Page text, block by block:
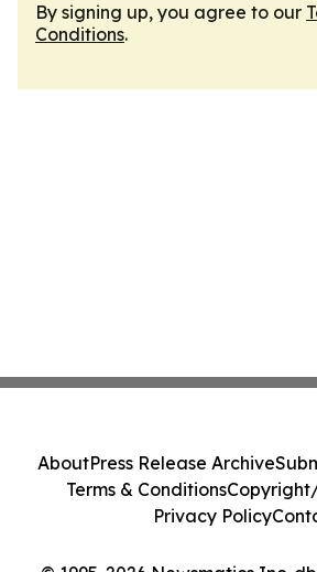
By signing up, you agree to our
Conditions.
AboutPress Release Archive
Terms & Conditions
Privacy Policy